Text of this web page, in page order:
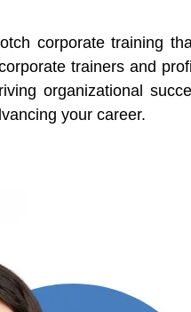
corporate training
trainers and
organizational
your career.